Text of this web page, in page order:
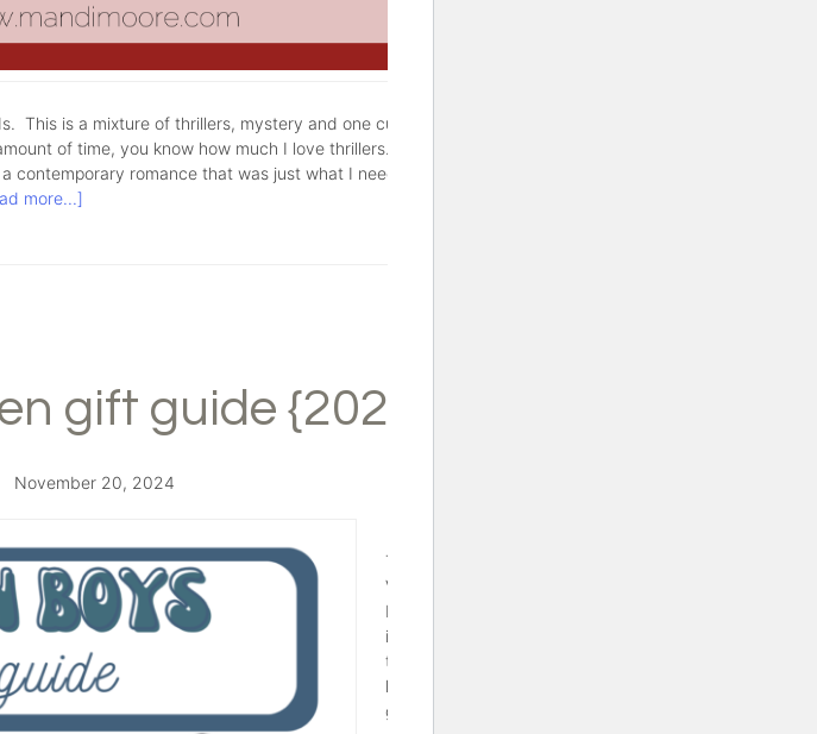
This is a mixture of thrillers, mystery and one cute rom-com. If
of time, you know how much I love thrillers. But sometimes
contemporary romance that was just what I needed. Hopefully,
more...]
gift guide {2024}
November 20, 2024
Trapped in a
Video Game
Book Set - This
is a fun series
that will surely
keep your video
gamer